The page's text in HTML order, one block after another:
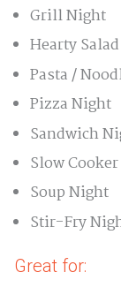
Grill Night
Hearty
Pasta /
Pizza Night
Sandwich
Slow
Soup Night
Stir-Fry
Great for: